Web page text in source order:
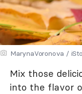
MarynaVoronova /
Mix those
into the flavor